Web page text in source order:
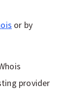
or by
provider